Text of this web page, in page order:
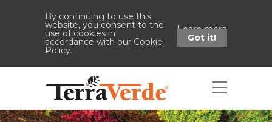
By continuing to use this
website, you consent to the
use of cookies in
accordance with our Cookie
Policy.
Learn more
Got it!